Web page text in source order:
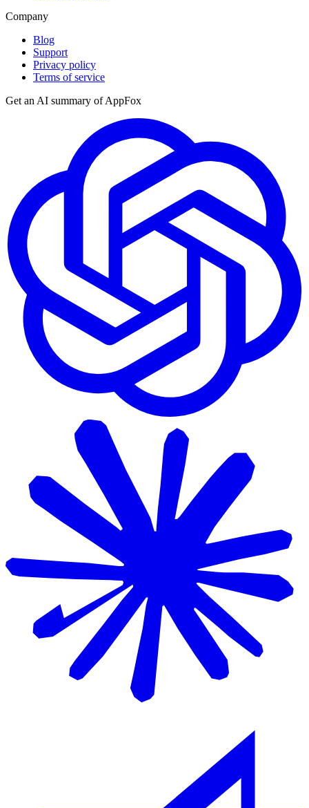
Company
Blog
Support
Privacy policy
Terms of service
Get an AI summary ofAppFox